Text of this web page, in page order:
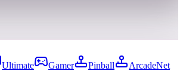
Ultimate Gamer Pinball
ArcadeNet